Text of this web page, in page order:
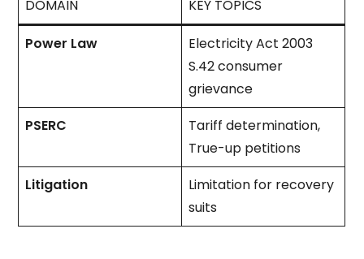
DOMAIN KEY TOPICS
Power Law
Electricity Act 2003
S.42 consumer
grievance
PSERC
Tariff determination,
True-up petitions
Litigation
Limitation for recovery
suits